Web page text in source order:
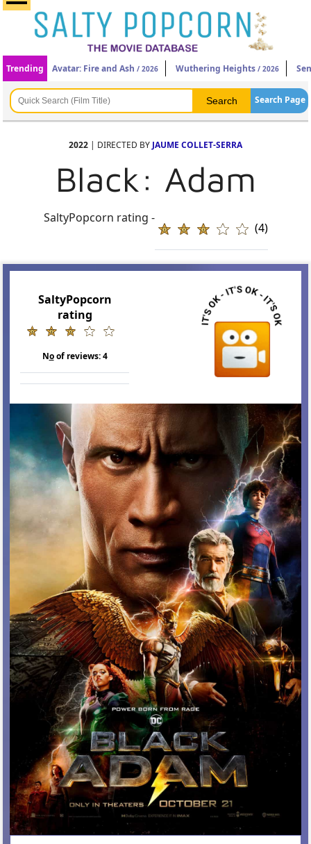
Trending Avatar: Fire and Ash / 2026 Wuthering Heights / 2026
Search Page
2022 | DIRECTED BY JAUME COLLET-SERRA
Black: Adam
SaltyPopcorn rating -
(4)
SaltyPopcorn
rating
Noof reviews:4